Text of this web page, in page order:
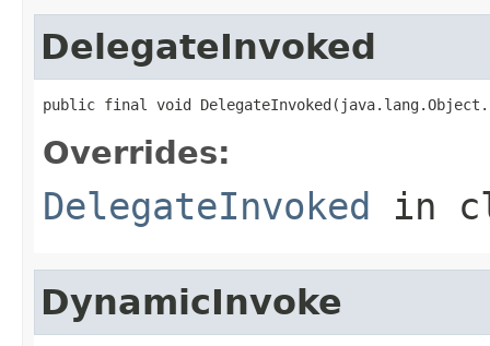
DelegateInvoked
public final void
Overrides:
DelegateInvoked in
DynamicInvoke